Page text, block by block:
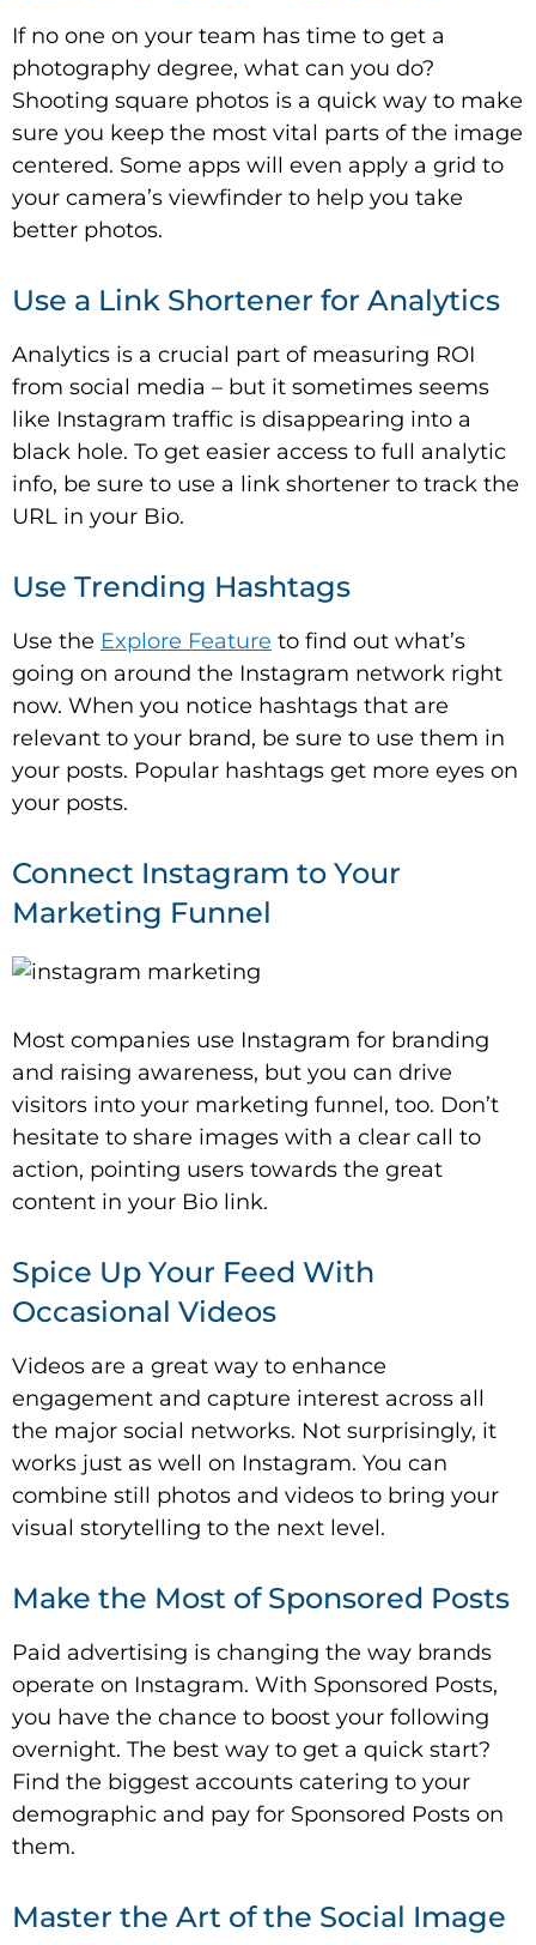
If no one on your team has time to get a
photography degree, what can you do?
Shooting square photos is a quick way to make
sure you keep the most vital parts of the image
centered. Some apps will even apply a grid to
your camera’s viewfinder to help you take
better photos.
Use a Link Shortener for Analytics
Analytics is a crucial part of measuring ROI
from social media – but it sometimes seems
like Instagram traffic is disappearing into a
black hole. To get easier access to full analytic
info, be sure to use a link shortener to track the
URL in your Bio.
Use Trending Hashtags
Use the Explore Feature to find out what’s
going on around the Instagram network right
now. When you notice hashtags that are
relevant to your brand, be sure to use them in
your posts. Popular hashtags get more eyes on
your posts.
Connect Instagram to Your
Marketing Funnel
Most companies use Instagram for branding
and raising awareness, but you can drive
visitors into your marketing funnel, too. Don’t
hesitate to share images with a clear call to
action, pointing users towards the great
content in your Bio link.
Spice Up Your Feed With
Occasional Videos
Videos are a great way to enhance
engagement and capture interest across all
the major social networks. Not surprisingly, it
works just as well on Instagram. You can
combine still photos and videos to bring your
visual storytelling to the next level.
Make the Most of Sponsored Posts
Paid advertising is changing the way brands
operate on Instagram. With Sponsored Posts,
you have the chance to boost your following
overnight. The best way to get a quick start?
Find the biggest accounts catering to your
demographic and pay for Sponsored Posts on
them.
Master the Art of the Social Image